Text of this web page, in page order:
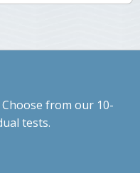
from our 10-
tests.